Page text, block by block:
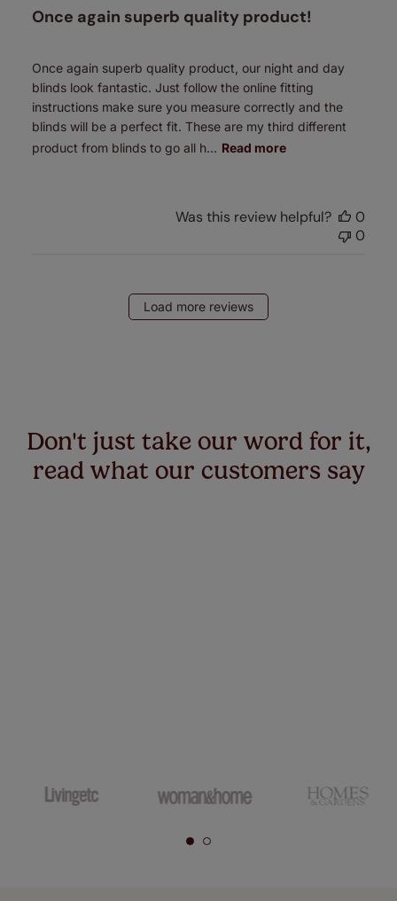
Once again superb quality product!
Once again superb quality product, our night and day
blinds look fantastic. Just follow the online fitting
instructions make sure you measure correctly and the
blinds will be a perfect fit. These are my third different
product from blinds to go all h... Read more
Was this review helpful?
0
0
Load more reviews
Don't just take our word for it,
read what our customers say